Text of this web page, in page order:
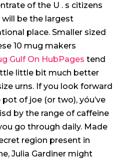
of the U . s citizens
will be the largest
place. Smaller sized
10 mug makers
Gulf On HubPages tend
little bit much better
urns. If you look forward
of joe (or two), yóu’ve
by the range of caffeine
go through daily. Made
region present in
Julia Gardiner might